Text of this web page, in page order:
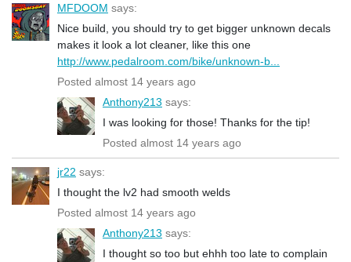
MFDOOM says:
Nice build, you should try to get bigger unknown decals
makes it look a lot cleaner, like this one
http://www.pedalroom.com/bike/unknown-b...
Posted almost 14 years ago
Anthony213 says:
I was looking for those! Thanks for the tip!
Posted almost 14 years ago
jr22 says:
I thought the lv2 had smooth welds
Posted almost 14 years ago
Anthony213 says:
I thought so too but ehhh too late to complain